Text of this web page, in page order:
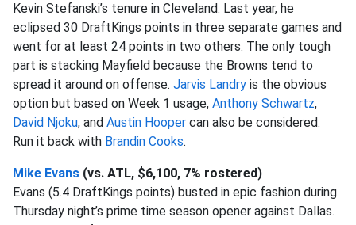
Kevin Stefanski’s tenure in Cleveland. Last year, he
eclipsed 30 DraftKings points in three separate games and
went for at least 24 points in two others. The only tough
part is stacking Mayfield because the Browns tend to
spread it around on offense. Jarvis Landry is the obvious
option but based on Week 1 usage, Anthony Schwartz,
David Njoku, and Austin Hooper can also be considered.
Run it back with Brandin Cooks.
Mike Evans (vs. ATL, $6,100, 7% rostered)
Evans (5.4 DraftKings points) busted in epic fashion during
Thursday night’s prime time season opener against Dallas.